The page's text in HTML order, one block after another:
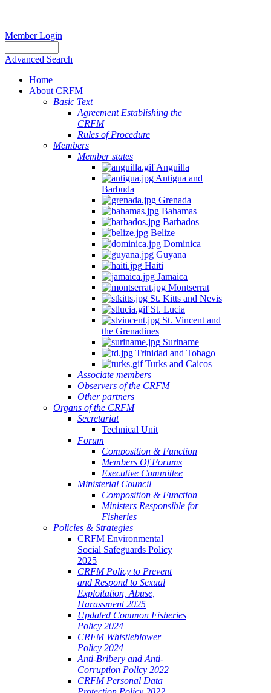
Member Login
Advanced Search
Home
About CRFM
Basic Text
Agreement Establishing the
CRFM
Rules of Procedure
Members
Member states
Anguilla
Antigua and
Barbuda
Grenada
Bahamas
Barbados
Belize
Dominica
Guyana
Haiti
Jamaica
Montserrat
St. Kitts and Nevis
St. Lucia
St. Vincent and
the Grenadines
Suriname
Trinidad and Tobago
Turks and Caicos
Associate members
Observers of the CRFM
Other partners
Organs of the CRFM
Secretariat
Technical Unit
Forum
Composition & Function
Members Of Forums
Executive Committee
Ministerial Council
Composition & Function
Ministers Responsible for
Fisheries
Policies & Strategies
CRFM Environmental
Social Safeguards Policy
2025
CRFM Policy to Prevent
and Respond to Sexual
Exploitation, Abuse,
Harassment 2025
Updated Common Fisheries
Policy 2024
CRFM Whistleblower
Policy 2024
Anti-Bribery and Anti-
Corruption Policy 2022
CRFM Personal Data